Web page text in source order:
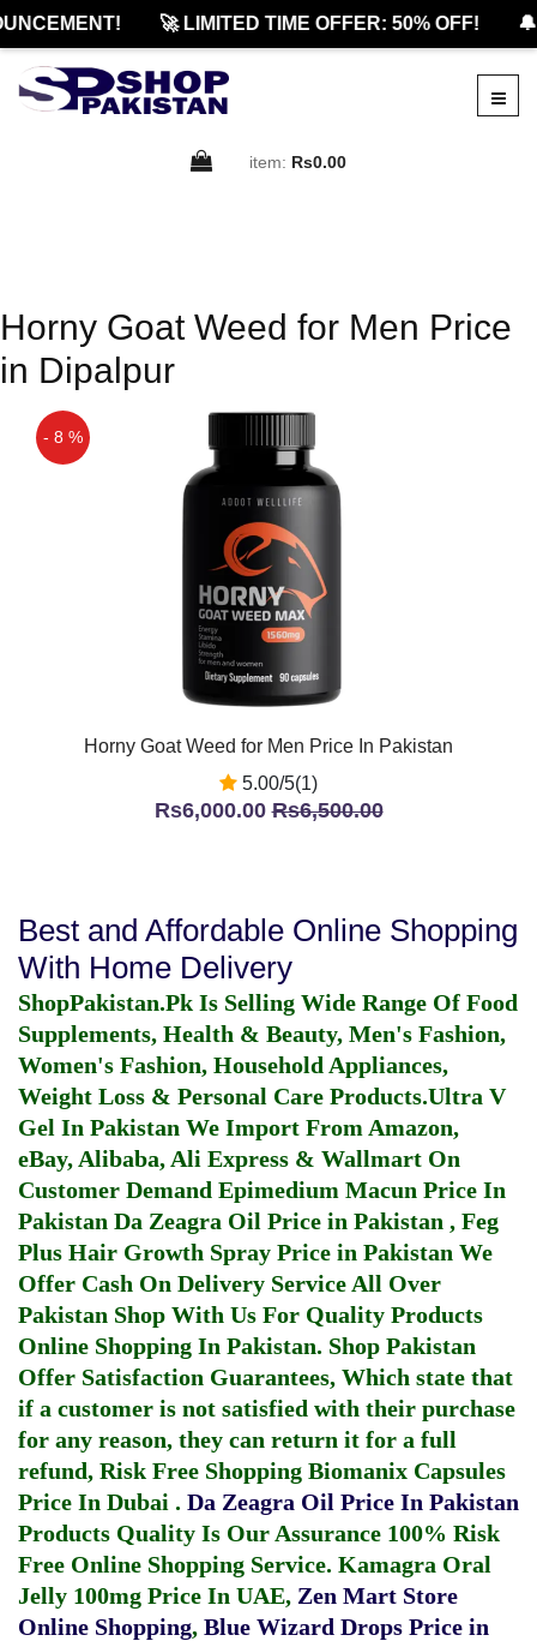
🚀 LIMITED TIME OFFER: 50% OFF!
item: Rs0.00
Horny Goat Weed for Men Price
in Dipalpur
- 8 %
Horny Goat Weed for Men Price In Pakistan
5.00/5(1)
Rs6,000.00Rs6,500.00
Best and Affordable Online Shopping
With Home Delivery
ShopPakistan.Pk Is Selling Wide Range Of Food
Supplements, Health & Beauty, Men's Fashion,
Women's Fashion, Household Appliances,
Weight Loss & Personal Care Products.Ultra V
Gel In Pakistan We Import From Amazon,
eBay, Alibaba, Ali Express & Wallmart On
Customer Demand Epimedium Macun Price In
Pakistan Da Zeagra Oil Price in Pakistan , Feg
Plus Hair Growth Spray Price in Pakistan We
Offer Cash On Delivery Service All Over
Pakistan Shop With Us For Quality Products
Online Shopping In Pakistan. Shop Pakistan
Offer Satisfaction Guarantees, Which state that
if a customer is not satisfied with their purchase
for any reason, they can return it for a full
refund, Risk Free Shopping Biomanix Capsules
Price In Dubai . Da Zeagra Oil Price In Pakistan
Products Quality Is Our Assurance 100% Risk
Free Online Shopping Service. Kamagra Oral
Jelly 100mg Price In UAE, Zen Mart Store
Online Shopping, Blue Wizard Drops Price in